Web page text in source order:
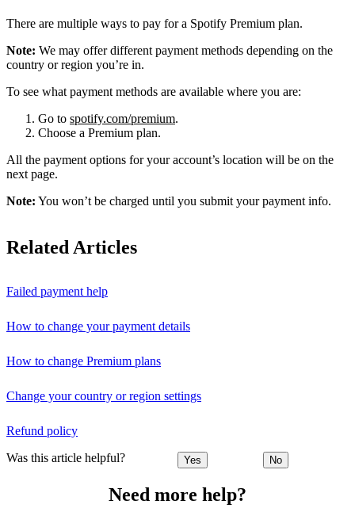
There are multiple ways to pay for a Spotify Premium plan.
Note: We may offer different payment methods depending on the
country or region you’re in.
To see what payment methods are available where you are:
Go to spotify.com/premium.
Choose a Premium plan.
All the payment options for your account’s location will be on the
next page.
Note: You won’t be charged until you submit your payment info.
Related Articles
Failed payment help
How to change your payment details
How to change Premium plans
Change your country or region settings
Refund policy
Was this article helpful? Yes No
Need more help?